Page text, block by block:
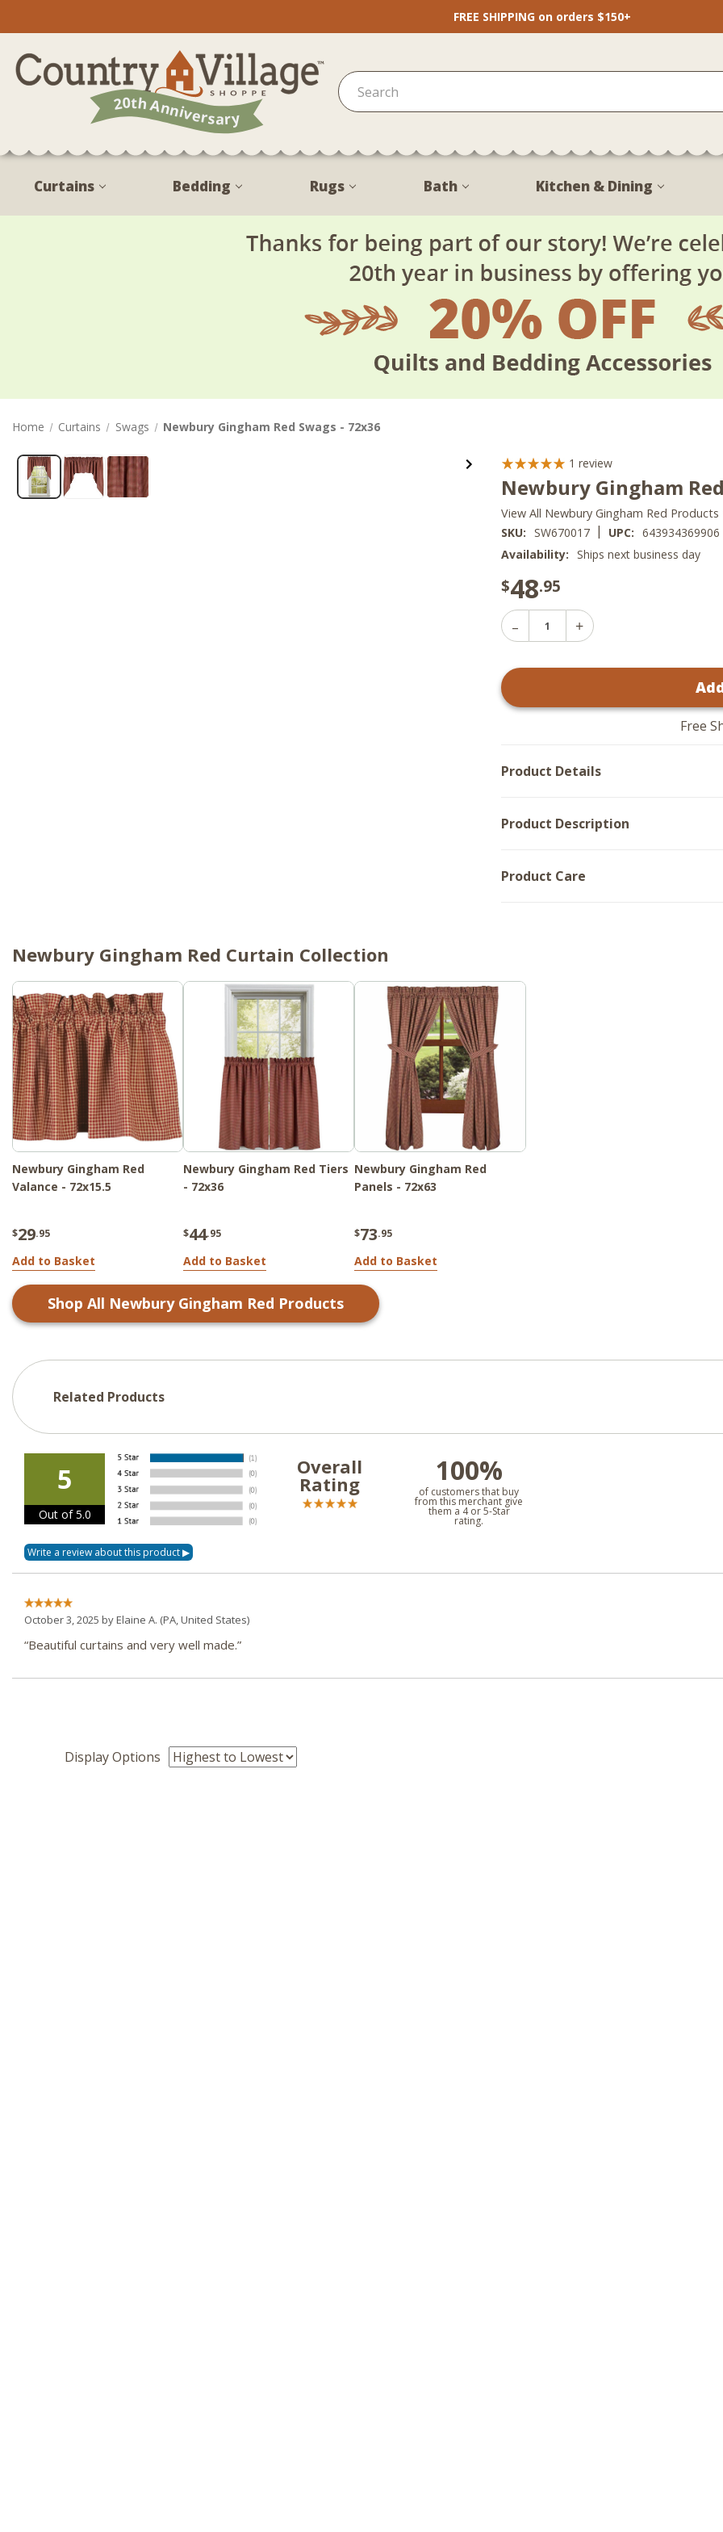
FREE SHIPPING on orders $150+
Curtains Bedding Rugs Bath Kitchen & Dining
Home Curtains Swags Newbury Gingham Red Swags - 72x36
1 review
Newbury Gingham
View All Newbury Gingham Red Products
SKU: SW670017 | UPC: 643934369906
Availability: Ships next business day
$48.95
Decrease
Quantity
-
Increase
Swags
Free
Product Details
Product Description
Product Care
Newbury Gingham Red Curtain Collection
Newbury Gingham Red
Valance - 72x15.5
$29.95
Add to Basket
Newbury Gingham Red Tiers
- 72x36
$44.95
Add to Basket
Newbury Gingham Red
Panels - 72x63
$73.95
Add to Basket
Shop All Newbury Gingham Red Products
Related Products
5
Out of 5.0
Overall
Rating 100%
of customers that buy
from this merchant give
them a 4 or 5-Star
rating.
October 3, 2025 byElaine A. (PA, United States)
“Beautiful curtains and very well made.”
Display Options